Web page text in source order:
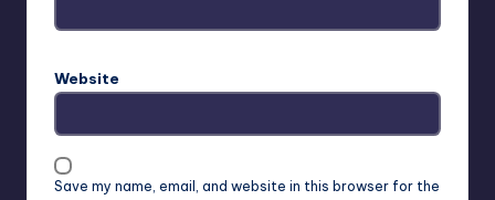
Website
Save my name, email, and website in this browser for the